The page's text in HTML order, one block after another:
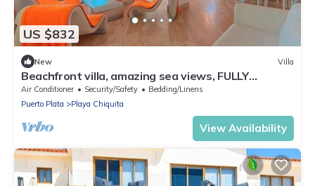
US $832
New Villa
Beachfront villa, amazing sea views, FULLY
LOADED!
Air Conditioner Security/Safety
Bedding/Linens
Puerto Plata
Playa Chiquita
View Availability